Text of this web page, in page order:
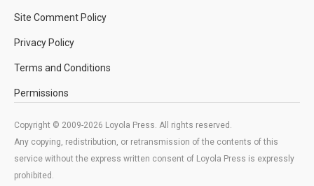
Site Comment Policy
Privacy Policy
Terms and Conditions
Permissions
Copyright © 2009-2026 Loyola Press. All rights reserved.
Any copying, redistribution, or retransmission of the contents of this
service without the express written consent of Loyola Press is expressly
prohibited.